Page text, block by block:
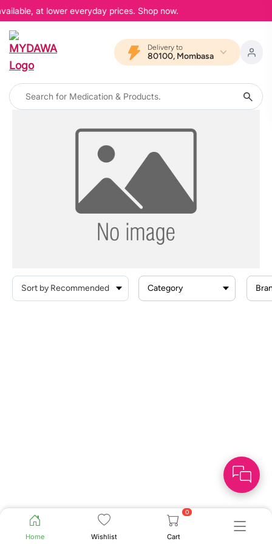
at lower everyday prices. Shop now.
Delivery to
80100, Mombasa
Home Wishlist
0
Cart
Category